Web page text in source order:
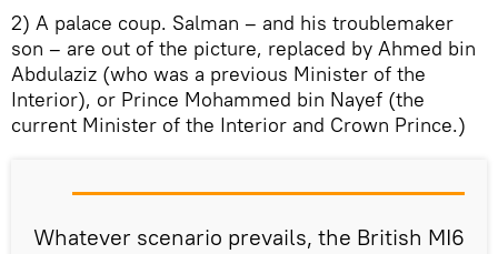
2) A palace coup. Salman – and his troublemaker
son – are out of the picture, replaced by Ahmed bin
Abdulaziz (who was a previous Minister of the
Interior), or Prince Mohammed bin Nayef (the
current Minister of the Interior and Crown Prince.)
Whatever scenario prevails, the British MI6